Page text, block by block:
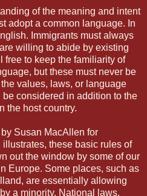
of the meaning and intent
adopt a common language. In
Immigrants must always
willing to abide by existing
to keep the familiarity of
but these must never be
values, laws, or language
considered in addition to the
the host country.
Susan MacAllen for
these basic rules of
out the window by some of our
Europe. Some places, such as
are essentially allowing
a minority. National laws,